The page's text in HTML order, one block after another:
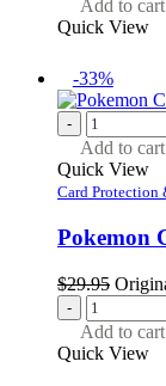
Add to cart
Quick View
-33%
-
Add to cart
Quick View
Card Protection
Pokemon
$29.95
-
Add to cart
Quick View